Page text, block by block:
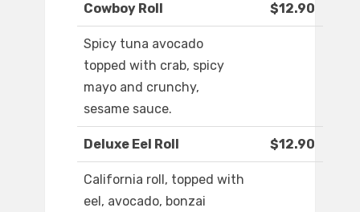
Cowboy Roll $12.90
Spicy tuna avocado
topped with crab, spicy
mayo and crunchy,
sesame sauce.
Deluxe Eel Roll $12.90
California roll, topped with
eel, avocado, bonzai